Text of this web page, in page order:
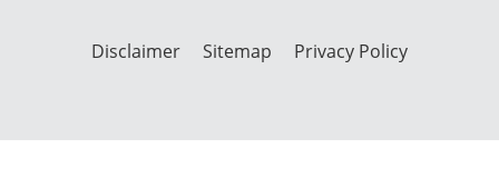
Disclaimer Sitemap Privacy Policy